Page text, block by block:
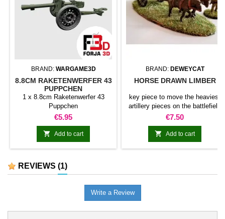
BRAND: WARGAME3D
8.8CM RAKETENWERFER 43
PUPPCHEN
1 x 8.8cm Raketenwerfer 43
Puppchen
Price
€5.95
 Add to cart
BRAND: DEWEYCAT
HORSE DRAWN LIMBER
key piece to move the heaviest
artillery pieces on the battlefield
Price
€7.50
 Add to cart
REVIEWS (1)
Write a Review